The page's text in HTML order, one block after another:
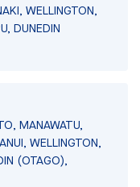
WELLINGTON,
DUNEDIN
MANAWATU,
WELLINGTON,
(OTAGO),